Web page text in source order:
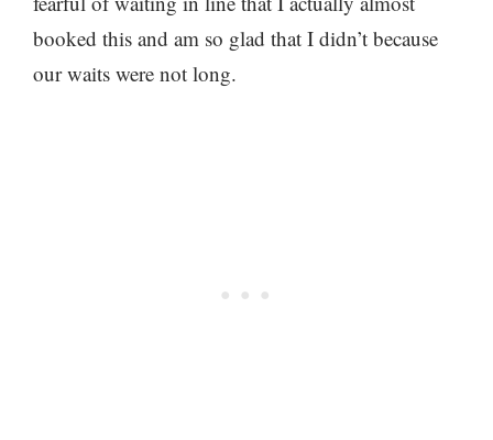
booked this and am so glad that I didn’t because
our waits were not long.